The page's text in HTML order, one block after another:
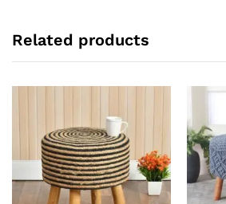
Related products